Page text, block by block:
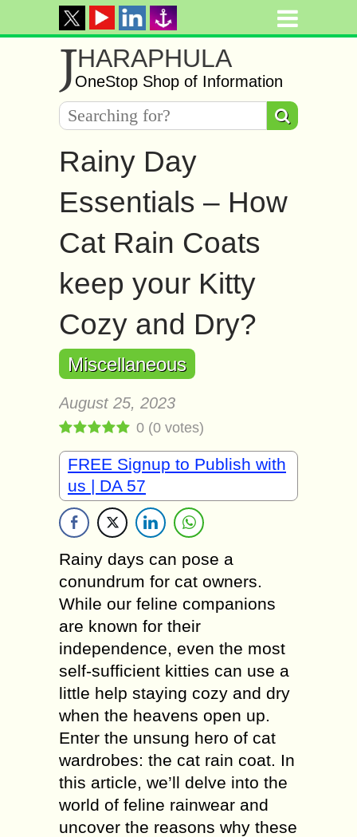
JHARAPHULA
OneStop Shop of Information
Rainy Day
Essentials – How
Cat Rain Coats
keep your Kitty
Cozy and Dry?
Miscellaneous
August 25, 2023
0 (0 votes)
FREE Signup to Publish with
us | DA 57
Rainy days can pose a
conundrum for cat owners.
While our feline companions
are known for their
independence, even the most
self-sufficient kitties can use a
little help staying cozy and dry
when the heavens open up.
Enter the unsung hero of cat
wardrobes: the cat rain coat. In
this article, we’ll delve into the
world of feline rainwear and
uncover the reasons why these